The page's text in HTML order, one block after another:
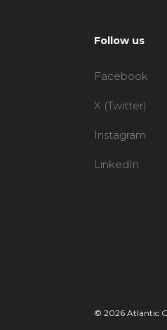
© 2026 Atlantic
Follow us
Facebook
X (Twitter)
Instagram
LinkedIn